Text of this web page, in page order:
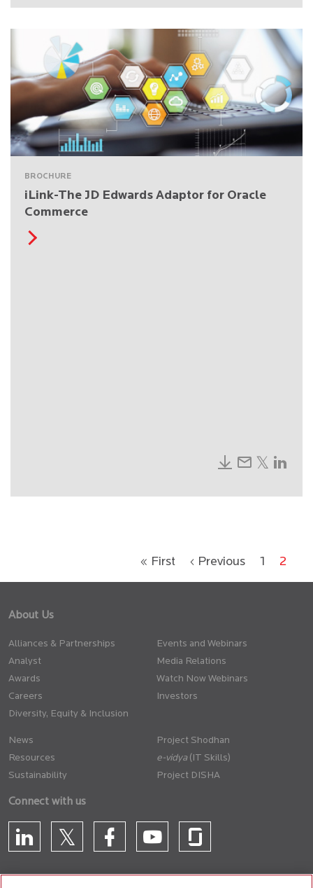
BROCHURE
iLink-The JD Edwards Adaptor for Oracle
Commerce
« First ‹ Previous 1 2
About Us
Alliances & Partnerships
Analyst
Awards
Careers
Diversity, Equity & Inclusion
Events and Webinars
Media Relations
Watch Now Webinars
Investors
News
Resources
Sustainability
Project Shodhan
(IT Skills)
Project DISHA
Connect with us